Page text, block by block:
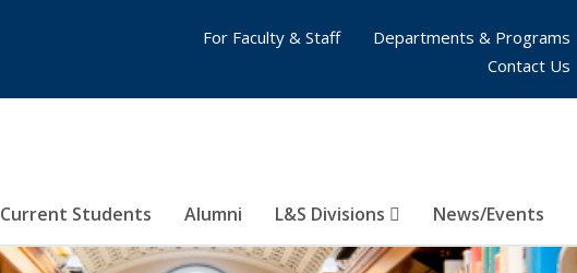
Current Students Alumni L&S Divisions News/Events
For Faculty & Staff
Departments & Programs
Contact Us